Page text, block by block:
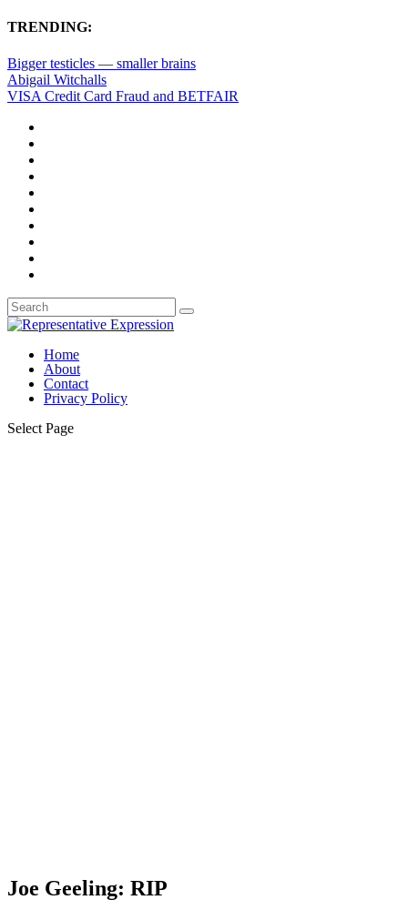
TRENDING:
Bigger testicles — smaller brains
Abigail Witchalls
VISA Credit Card Fraud and BETFAIR
Home
About
Contact
Privacy Policy
Select Page
Joe Geeling: RIP